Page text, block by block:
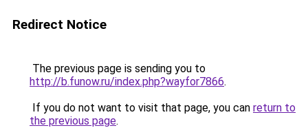
Redirect Notice
The previous page is sending you to
http://b.funow.ru/index.php?wayfor7866.
If you do not want to visit that page, you can return to
the previous page.